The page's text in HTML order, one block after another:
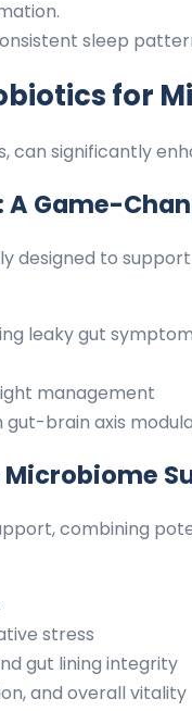
sleep
for
can significantly
Game-
designed to
leaky gut
management
brain axis
combining
stress
gut lining integrity
and overall vitality